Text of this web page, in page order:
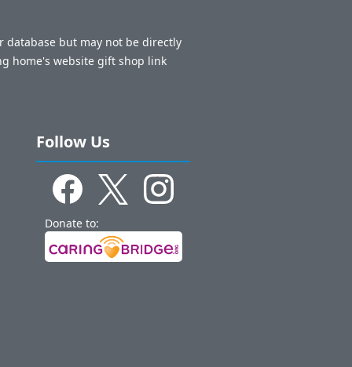
but may not be directly
home's website gift shop link
Follow Us
Donate to: